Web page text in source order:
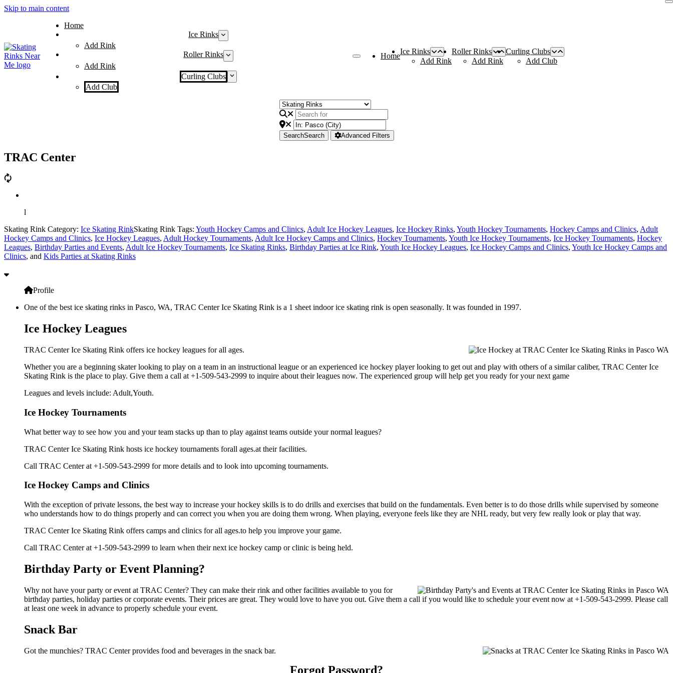
Skip to main content
Home
Ice Rinks
Add Rink
Roller Rinks
Add Rink
Curling Clubs
Add Club
Home
Ice Rinks
Add Rink
Roller Rinks
Add Rink
Curling Clubs
Add Club
SearchSearch Advanced Filters
TRAC Center
l
Skating Rink Category: Ice Skating RinkSkating Rink Tags: Youth Hockey Camps and Clinics, Adult Ice Hockey Leagues, Ice Hockey Rinks, Youth Hockey Tournaments, Hockey Camps and Clinics, Adult
Hockey Camps and Clinics, Ice Hockey Leagues, Adult Hockey Tournaments, Adult Ice Hockey Camps and Clinics, Hockey Tournaments, Youth Ice Hockey Tournaments, Ice Hockey Tournaments, Hockey
Leagues, Birthday Parties and Events, Adult Ice Hockey Tournaments, Ice Skating Rinks, Birthday Parties at Ice Rink, Youth Ice Hockey Leagues, Ice Hockey Camps and Clinics, Youth Ice Hockey Camps and
Clinics, and Kids Parties at Skating Rinks
Profile
One of the best ice skating rinks in Pasco, WA, TRAC Center Ice Skating Rink is a 1 sheet indoor ice skating rink is open seasonally. It was founded in 1997.
Ice Hockey Leagues
TRAC Center Ice Skating Rink offers ice hockey leagues for all ages.
Whether you are a beginning skater looking to play on a team in an instructional league or an experienced ice hockey player looking to get out and play with others of a similar caliber, TRAC Center Ice
Skating Rink is the place to play. Give them a call at +1-509-543-2999 to inquire about their leagues now. The experienced group will help get you ready for your next game
Leagues and levels include: Adult,Youth.
Ice Hockey Tournaments
What better way to see how you and your team stacks up than to play against teams outside your normal leagues?
TRAC Center Ice Skating Rink hosts ice hockey tournaments forall ages.at their facilities.
Call TRAC Center at +1-509-543-2999 for more details and to look into upcoming tournaments.
Ice Hockey Camps and Clinics
With the exception of private lessons, the best way to increase your hockey skills is to do drills and exercises that build on the fundamentals. Even better is to do those drills while supervised by someone
who understands how to do things properly and can correct you when you are doing them wrong. When playing, everyone feels like they are NHL ready, but very few really look or play that way.
TRAC Center Ice Skating Rink offers camps and clinics for all ages.to help you improve your game.
Call TRAC Center at +1-509-543-2999 to learn when their next ice hockey camp or clinic is being held.
Birthday Party or Event Planning?
Why not have your party or event at TRAC Center? They can make their rink and other facilities available to you for
birthday parties, holiday parties or corporate events. Their prices are great. They would love to have you out. Give them a call if you would like to schedule your event now at +1-509-543-2999. Please call
at least one week in advance to properly schedule your event.
Snack Bar
Got the munchies? TRAC Center provides food and beverages in the snack bar.
Forgot Password?